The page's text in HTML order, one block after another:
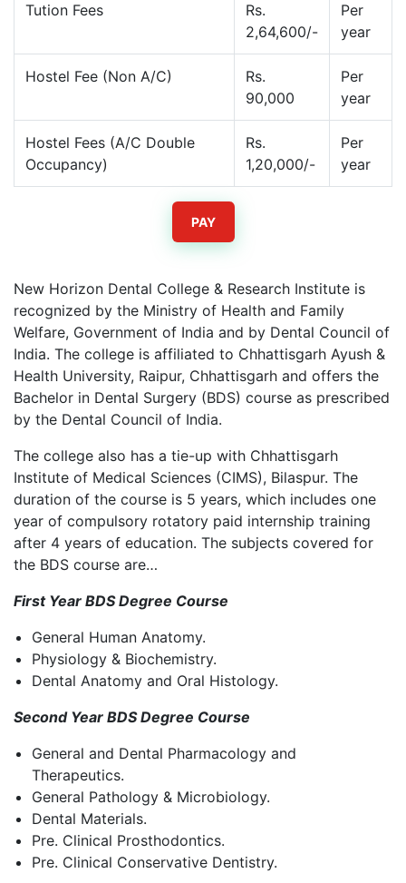
Tution Fees
Rs.
2,64,600/-
Per
year
Hostel Fee (Non A/C)
Rs.
90,000
Per
year
Hostel Fees (A/C Double
Occupancy)
Rs.
1,20,000/-
Per
year
PAY
New Horizon Dental College & Research Institute is
recognized by the Ministry of Health and Family
Welfare, Government of India and by Dental Council of
India. The college is affiliated to Chhattisgarh Ayush &
Health University, Raipur, Chhattisgarh and offers the
Bachelor in Dental Surgery (BDS) course as prescribed
by the Dental Council of India.
The college also has a tie-up with Chhattisgarh
Institute of Medical Sciences (CIMS), Bilaspur. The
duration of the course is 5 years, which includes one
year of compulsory rotatory paid internship training
after 4 years of education. The subjects covered for
the BDS course are…
First Year BDS Degree Course
General Human Anatomy.
Physiology & Biochemistry.
Dental Anatomy and Oral Histology.
Second Year BDS Degree Course
General and Dental Pharmacology and
Therapeutics.
General Pathology & Microbiology.
Dental Materials.
Pre. Clinical Prosthodontics.
Pre. Clinical Conservative Dentistry.